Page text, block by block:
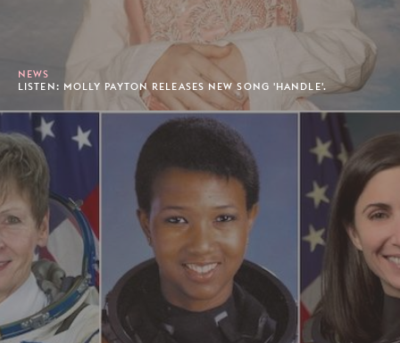
NEWS
LISTEN: MOLLY PAYTON RELEASES NEW SONG 'HANDLE'.